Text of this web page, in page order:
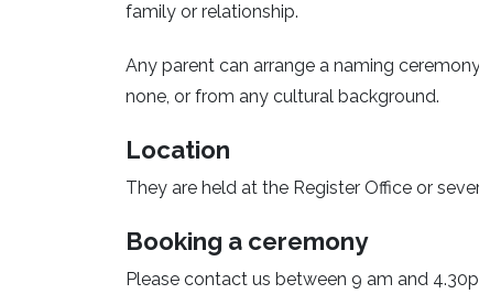
family or relationship.
Any parent can arrange a naming
none, or from any cultural background.
Location
They are held at the Register Office or
Booking a ceremony
Please contact us between 9 am and